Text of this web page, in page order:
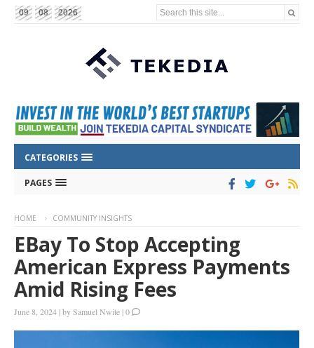
09 08 2026 Search this site...
CATEGORIES
PAGES
HOME COMMUNITY INSIGHTS
EBay To Stop Accepting
American Express Payments
Amid Rising Fees
June 8, 2024 |bySamuel Nwite |0